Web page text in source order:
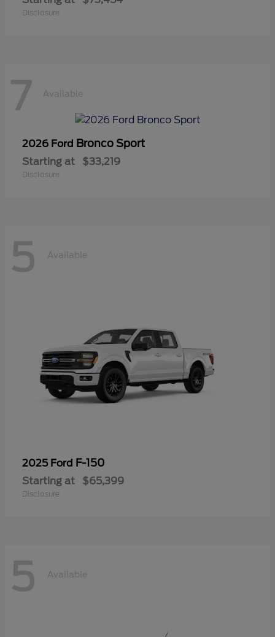
Disclosure
7 Available
2026 Ford Bronco Sport
Starting at $33,219
Disclosure
5 Available
2025 Ford F-150
Starting at $65,399
Disclosure
5 Available